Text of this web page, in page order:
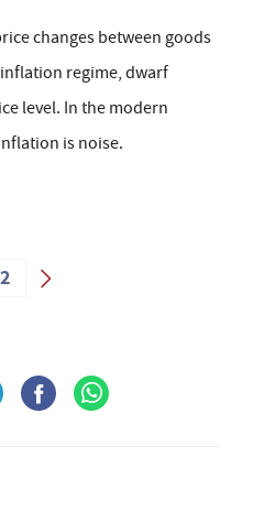
changes between goods
regime, dwarf
level. In the modern
is noise.
2